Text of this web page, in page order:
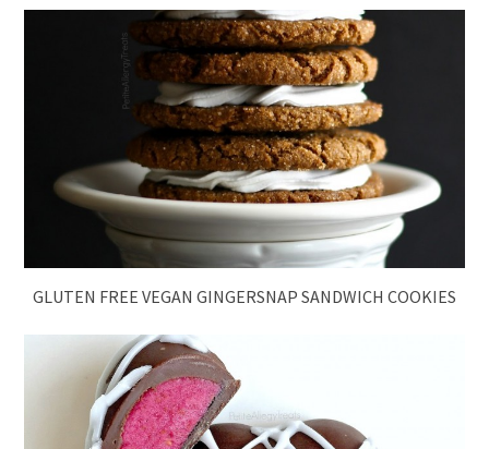
GLUTEN FREE VEGAN GINGERSNAP SANDWICH COOKIES